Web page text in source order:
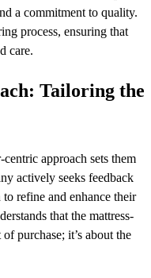
a commitment to quality.
process, ensuring that
care.
Tailoring the
approach sets them
actively seeks feedback
refine and enhance their
that the mattress-
purchase; it’s about the